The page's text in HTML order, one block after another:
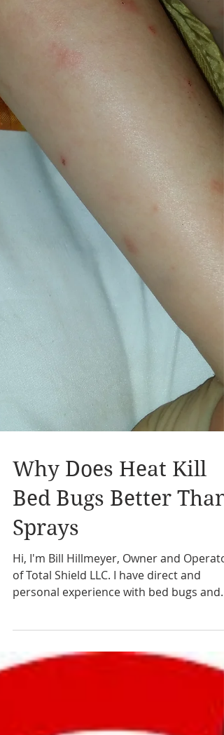
Why Does Heat Kill
Sprays
Hi, I'm Bill Hillmeyer, Owner and Operator
perhaps that's...